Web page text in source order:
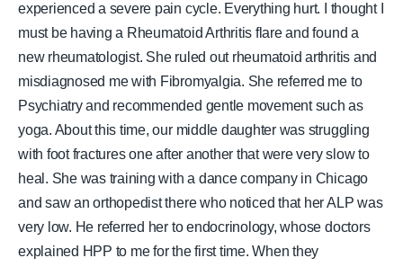
experienced a severe pain cycle. Everything hurt. I thought I
must be having a Rheumatoid Arthritis flare and found a
new rheumatologist. She ruled out rheumatoid arthritis and
misdiagnosed me with Fibromyalgia. She referred me to
Psychiatry and recommended gentle movement such as
yoga. About this time, our middle daughter was struggling
with foot fractures one after another that were very slow to
heal. She was training with a dance company in Chicago
and saw an orthopedist there who noticed that her ALP was
very low. He referred her to endocrinology, whose doctors
explained HPP to me for the first time. When they